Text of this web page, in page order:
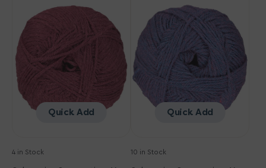
365
Summer
Pudding
Quick Add
4 in Stock
351
Blackberry
Galette
Quick Add
10 in Stock